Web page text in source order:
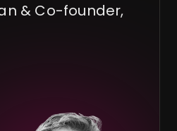
& Co-founder,